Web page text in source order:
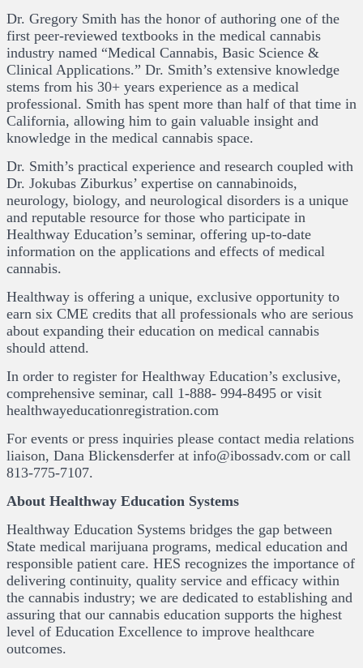
Dr. Gregory Smith has the honor of authoring one of the
first peer-reviewed textbooks in the medical cannabis
industry named “Medical Cannabis, Basic Science &
Clinical Applications.” Dr. Smith’s extensive knowledge
stems from his 30+ years experience as a medical
professional. Smith has spent more than half of that time in
California, allowing him to gain valuable insight and
knowledge in the medical cannabis space.
Dr. Smith’s practical experience and research coupled with
Dr. Jokubas Ziburkus’ expertise on cannabinoids,
neurology, biology, and neurological disorders is a unique
and reputable resource for those who participate in
Healthway Education’s seminar, offering up-to-date
information on the applications and effects of medical
cannabis.
Healthway is offering a unique, exclusive opportunity to
earn six CME credits that all professionals who are serious
about expanding their education on medical cannabis
should attend.
In order to register for Healthway Education’s exclusive,
comprehensive seminar, call 1-888- 994-8495 or visit
healthwayeducationregistration.com
For events or press inquiries please contact media relations
liaison, Dana Blickensderfer at info@ibossadv.com or call
813-775-7107.
About Healthway Education Systems
Healthway Education Systems bridges the gap between
State medical marijuana programs, medical education and
responsible patient care. HES recognizes the importance of
delivering continuity, quality service and efficacy within
the cannabis industry; we are dedicated to establishing and
assuring that our cannabis education supports the highest
level of Education Excellence to improve healthcare
outcomes.